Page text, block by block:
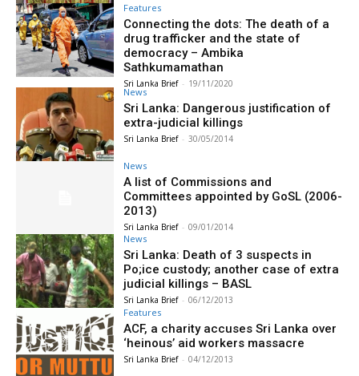
Features
Connecting the dots: The death of a
drug trafficker and the state of
democracy – Ambika
Sathkumamathan
Sri Lanka Brief - 19/11/2020
News
Sri Lanka: Dangerous justification of
extra-judicial killings
Sri Lanka Brief - 30/05/2014
News
A list of Commissions and
Committees appointed by GoSL (2006-
2013)
Sri Lanka Brief - 09/01/2014
News
Sri Lanka: Death of 3 suspects in
Po;ice custody; another case of extra
judicial killings – BASL
Sri Lanka Brief - 06/12/2013
Features
ACF, a charity accuses Sri Lanka over
‘heinous’ aid workers massacre
Sri Lanka Brief - 04/12/2013